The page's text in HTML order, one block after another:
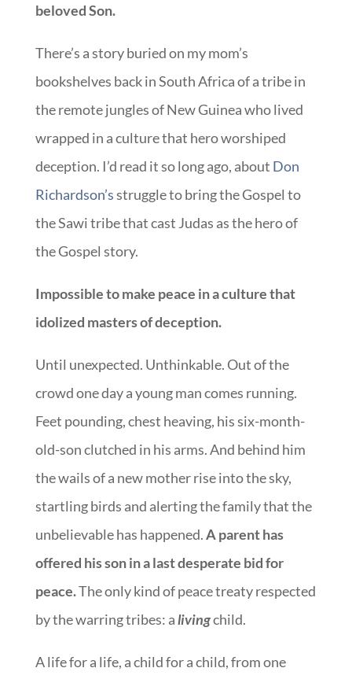
beloved Son.
There’s a story buried on my mom’s
bookshelves back in South Africa of a tribe in
the remote jungles of New Guinea who lived
wrapped in a culture that hero worshiped
deception. I’d read it so long ago, about Don
Richardson’sstruggle to bring the Gospel to
the Sawi tribe that cast Judas as the hero of
the Gospel story.
Impossible to make peace in a culture that
idolized masters of deception.
Until unexpected. Unthinkable. Out of the
crowd one day a young man comes running.
Feet pounding, chest heaving, his six-month-
old-son clutched in his arms. And behind him
the wails of a new mother rise into the sky,
startling birds and alerting the family that the
unbelievable has happened.A parent has
offered his son in a last desperate bid for
peace.The only kind of peace treaty respected
by the warring tribes: alivingchild.
A life for a life, a child for a child, from one